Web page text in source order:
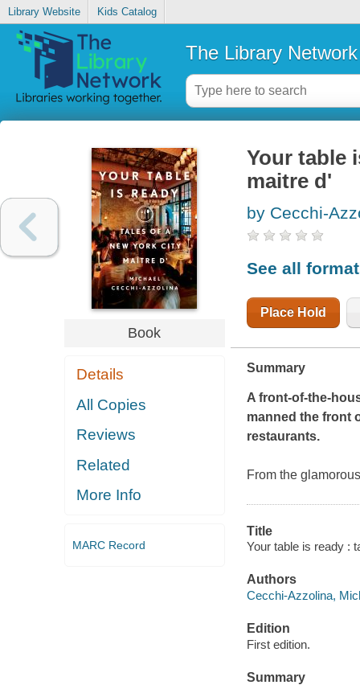
Library Website Kids Catalog
The Library Network
Book
Details
All Copies
Reviews
Related
More Info
MARC Record
Your table
maitre d'
by Cecchi-
See all
Place Hold
Summary
A front-of-the-
manned the front
restaurants.
From the
Title
Your table is ready :
Authors
Cecchi-Azzolina,
Edition
First edition.
Summary